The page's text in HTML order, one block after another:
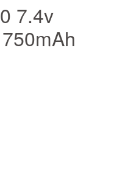
7.4v